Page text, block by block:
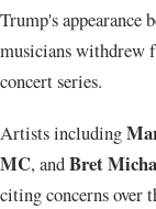
Trump's appearance
musicians withdrew
concert series.
Artists including
MC, andBret
citing concerns over